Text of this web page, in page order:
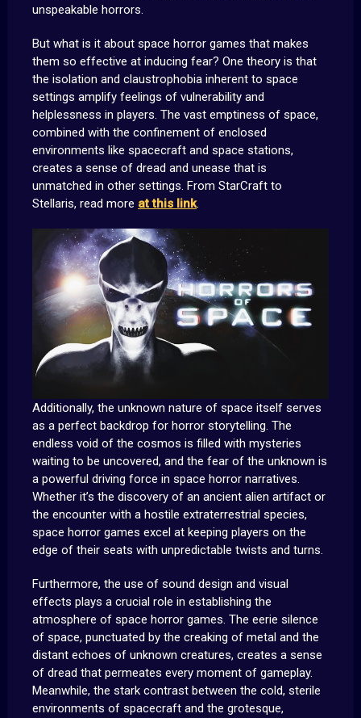
unspeakable horrors.
But what is it about space horror games that makes
them so effective at inducing fear? One theory is that
the isolation and claustrophobia inherent to space
settings amplify feelings of vulnerability and
helplessness in players. The vast emptiness of space,
combined with the confinement of enclosed
environments like spacecraft and space stations,
creates a sense of dread and unease that is
unmatched in other settings. From StarCraft to
Stellaris, read more at this link.
Additionally, the unknown nature of space itself serves
as a perfect backdrop for horror storytelling. The
endless void of the cosmos is filled with mysteries
waiting to be uncovered, and the fear of the unknown is
a powerful driving force in space horror narratives.
Whether it’s the discovery of an ancient alien artifact or
the encounter with a hostile extraterrestrial species,
space horror games excel at keeping players on the
edge of their seats with unpredictable twists and turns.
Furthermore, the use of sound design and visual
effects plays a crucial role in establishing the
atmosphere of space horror games. The eerie silence
of space, punctuated by the creaking of metal and the
distant echoes of unknown creatures, creates a sense
of dread that permeates every moment of gameplay.
Meanwhile, the stark contrast between the cold, sterile
environments of spacecraft and the grotesque,